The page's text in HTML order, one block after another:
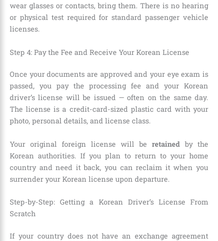
wear glasses or contacts, bring them. There is no hearing
or physical test required for standard passenger vehicle
licenses.
Step 4: Pay the Fee and Receive Your Korean License
Once your documents are approved and your eye exam is
passed, you pay the processing fee and your Korean
driver’s license will be issued — often on the same day.
The license is a credit-card-sized plastic card with your
photo, personal details, and license class.
Your original foreign license will be retained by the
Korean authorities. If you plan to return to your home
country and need it back, you can reclaim it when you
surrender your Korean license upon departure.
Step-by-Step: Getting a Korean Driver’s License From
Scratch
If your country does not have an exchange agreement